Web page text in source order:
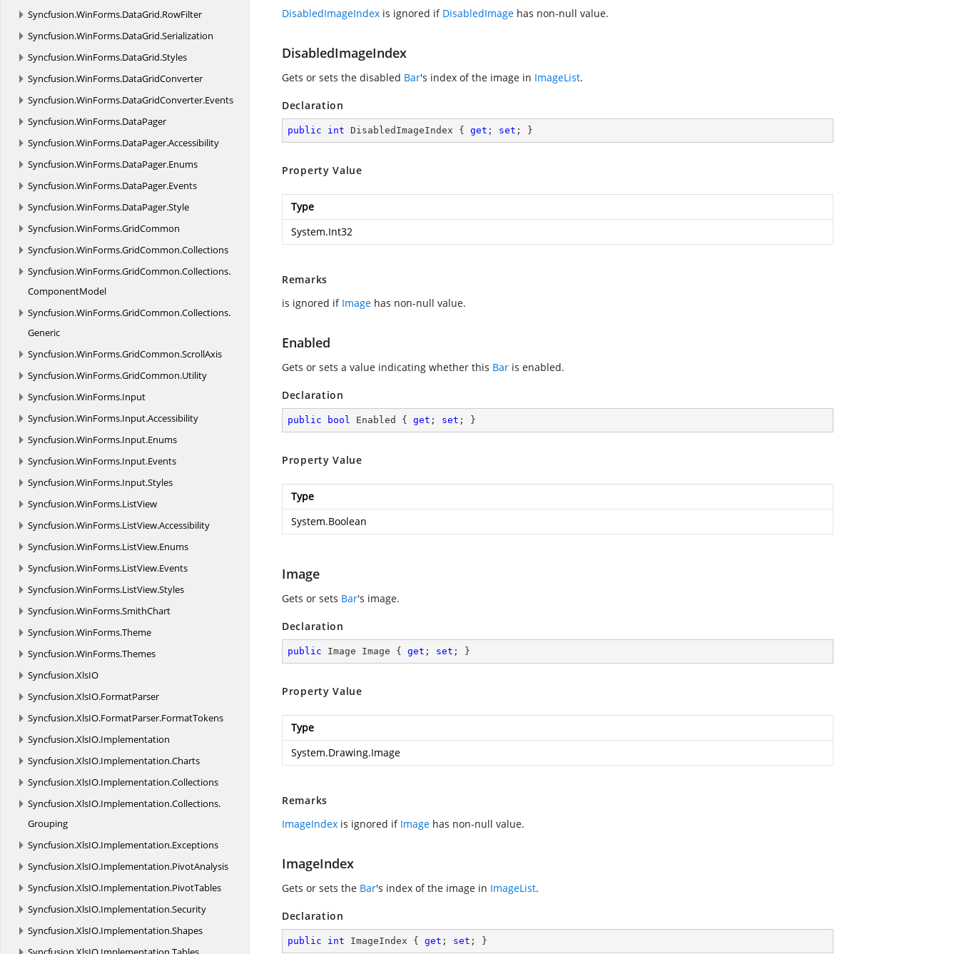
Syncfusion.WinForms.DataGrid.RowFilter
Syncfusion.WinForms.DataGrid.Serialization
Syncfusion.WinForms.DataGrid.Styles
Syncfusion.WinForms.DataGridConverter
Syncfusion.WinForms.DataGridConverter.Events
Syncfusion.WinForms.DataPager
Syncfusion.WinForms.DataPager.Accessibility
Syncfusion.WinForms.DataPager.Enums
Syncfusion.WinForms.DataPager.Events
Syncfusion.WinForms.DataPager.Style
Syncfusion.WinForms.GridCommon
Syncfusion.WinForms.GridCommon.Collections
Syncfusion.WinForms.GridCommon.Collections.
ComponentModel
Syncfusion.WinForms.GridCommon.Collections.
Generic
Syncfusion.WinForms.GridCommon.ScrollAxis
Syncfusion.WinForms.GridCommon.Utility
Syncfusion.WinForms.Input
Syncfusion.WinForms.Input.Accessibility
Syncfusion.WinForms.Input.Enums
Syncfusion.WinForms.Input.Events
Syncfusion.WinForms.Input.Styles
Syncfusion.WinForms.ListView
Syncfusion.WinForms.ListView.Accessibility
Syncfusion.WinForms.ListView.Enums
Syncfusion.WinForms.ListView.Events
Syncfusion.WinForms.ListView.Styles
Syncfusion.WinForms.SmithChart
Syncfusion.WinForms.Theme
Syncfusion.WinForms.Themes
Syncfusion.XlsIO
Syncfusion.XlsIO.FormatParser
Syncfusion.XlsIO.FormatParser.FormatTokens
Syncfusion.XlsIO.Implementation
Syncfusion.XlsIO.Implementation.Charts
Syncfusion.XlsIO.Implementation.Collections
Syncfusion.XlsIO.Implementation.Collections.
Grouping
Syncfusion.XlsIO.Implementation.Exceptions
Syncfusion.XlsIO.Implementation.PivotAnalysis
Syncfusion.XlsIO.Implementation.PivotTables
Syncfusion.XlsIO.Implementation.Security
Syncfusion.XlsIO.Implementation.Shapes
DisabledImageIndex is ignored if DisabledImage has non-null value.
DisabledImageIndex
Gets or sets the disabled Bar's index of the image in ImageList.
Declaration
public int DisabledImageIndex { get ; set ; }
Property Value
Type
System.Int32
Remarks
is ignored if Image has non-null value.
Enabled
Gets or sets a value indicating whether this Bar is enabled.
Declaration
public bool Enabled { get ; set ; }
Property Value
Type
System.Boolean
Image
Gets or sets Bar's image.
Declaration
public Image Image { get ; set ; }
Property Value
Type
System.Drawing.Image
Remarks
ImageIndex is ignored if Image has non-null value.
ImageIndex
Gets or sets the Bar's index of the image in ImageList.
Declaration
public int ImageIndex { get ; set ; }